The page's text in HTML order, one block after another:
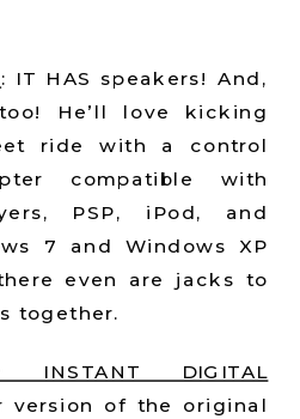
: IT HAS speakers! And,
He’ll love kicking
ride with a control
compatible with
PSP, iPod, and
7 and Windows XP
even are jacks to
together.
INSTANT DIGITAL
version of the original